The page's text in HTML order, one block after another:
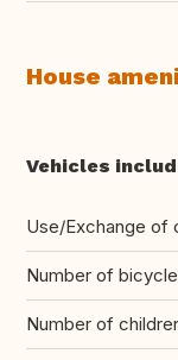
House
Vehicles
Use/Exchange of
Number of
Number of